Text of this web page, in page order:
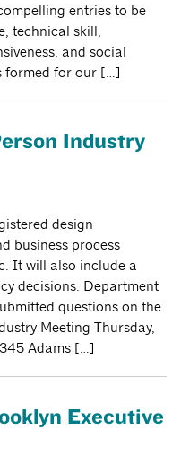
entries to be
technical skill,
and social
formed for our […]
Industry
design
business process
It will also include a
decisions. Department
questions on the
Meeting Thursday,
Adams […]
Executive